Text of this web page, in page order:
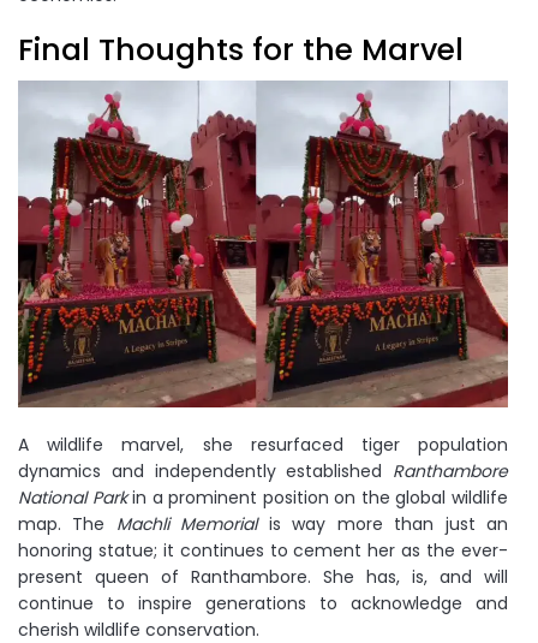
Final Thoughts for the Marvel
A wildlife marvel, she resurfaced tiger population
dynamics and independently established Ranthambore
National Parkin a prominent position on the global wildlife
map. The Machli Memorialis way more than just an
honoring statue; it continues to cement her as the ever-
present queen of Ranthambore. She has, is, and will
continue to inspire generations to acknowledge and
cherish wildlife conservation.